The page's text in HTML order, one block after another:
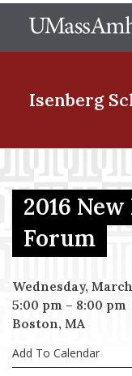
Isenberg
Menu Item
Menu Item
Menu Item
Menu Item
2016
Forum
Wednesday, March
5:00 pm – 8:00 pm
Boston, MA
Add To Calendar